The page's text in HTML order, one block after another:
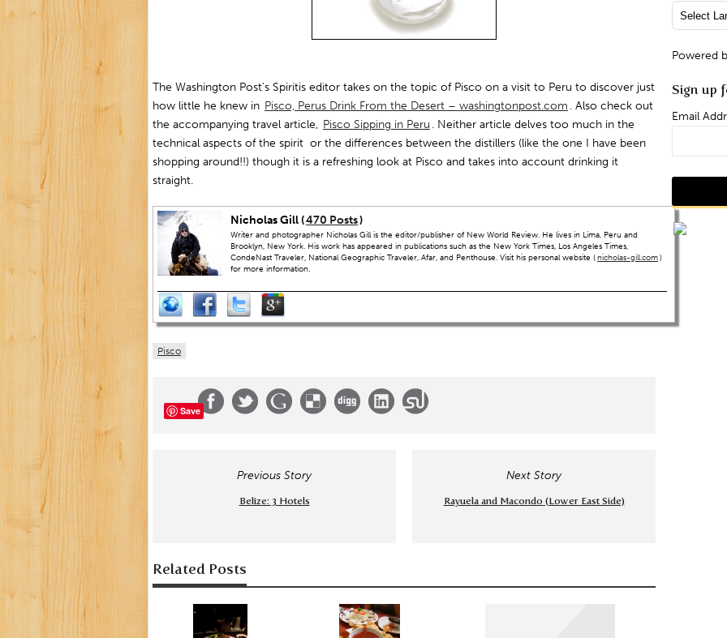
The Washington Post’s Spiritis editor takes on the topic of Pisco on a visit to Peru to discover just
how little he knew in Pisco, Perus Drink From the Desert – washingtonpost.com . Also check out
the accompanying travel article, Pisco Sipping in Peru . Neither article delves too much in the
technical aspects of the spirit or the differences between the distillers (like the one I have been
shopping around!!) though it is a refreshing look at Pisco and takes into account drinking it
straight.
Nicholas Gill (470 Posts)
Writer and photographer Nicholas Gill is the editor/publisher of New World Review. He lives in Lima, Peru and
Brooklyn, New York. His work has appeared in publications such as the New York Times, Los Angeles Times,
CondeNast Traveler, National Geographic Traveler, Afar, and Penthouse. Visit his personal website (nicholas-gill.com)
for more information.
Pisco
Save
Previous Story
Belize: 3 Hotels
Next Story
Rayuela and Macondo (Lower East Side)
Related Posts
Powered
Sign up
Email